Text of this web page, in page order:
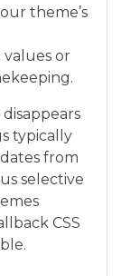
theme’s
or
typically
from
selective
CSS